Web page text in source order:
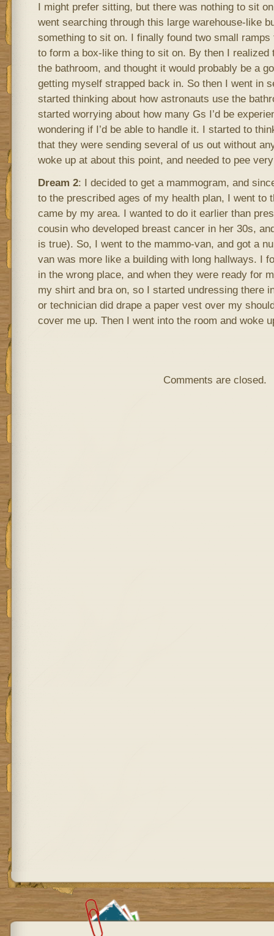
I might prefer sitting, but there was nothing to sit
went searching through this large warehouse-like
something to sit on. I finally found two small
to form a box-like thing to sit on. By then I realized
the bathroom, and thought it would probably be a
getting myself strapped back in. So then I went in
started thinking about how astronauts use the
started worrying about how many Gs I’d be
wondering if I’d be able to handle it. I started to
that they were sending several of us out without
woke up at about this point, and needed to pee
Dream 2: I decided to get a mammogram, and
to the prescribed ages of my health plan, I went to
came by my area. I wanted to do it earlier than
cousin who developed breast cancer in her 30s,
is true). So, I went to the mammo-van, and got a
van was more like a building with long hallways. I
in the wrong place, and when they were ready for
my shirt and bra on, so I started undressing there
or technician did drape a paper vest over my
cover me up. Then I went into the room and woke
Comments are closed.